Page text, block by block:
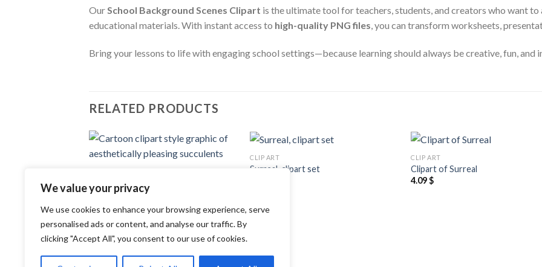
We value your privacy
We use cookies to enhance your browsing experience, serve
personalised ads or content, and analyse our traffic. By
clicking "Accept All", you consent to our use of cookies.
OurSchool Background Scenes Clipart is the ultimate tool for teachers, students, and creators who want
educational materials. With instant access to high-quality PNG files, you can transform worksheets,
Bring your lessons to life with engaging school settings—because learning should always be creative, fun, and
RELATED PRODUCTS
Cartoon clipart style graphic of
aesthetically pleasing succulents
3.99
CLIP ART
Surreal, clipart set
CLIP ART
Clipart of Surreal
4.09$